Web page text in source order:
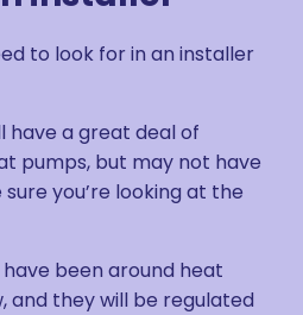
to look for in an installer
have a great deal of
pumps, but may not have
you’re looking at the
been around heat
and they will be regulated